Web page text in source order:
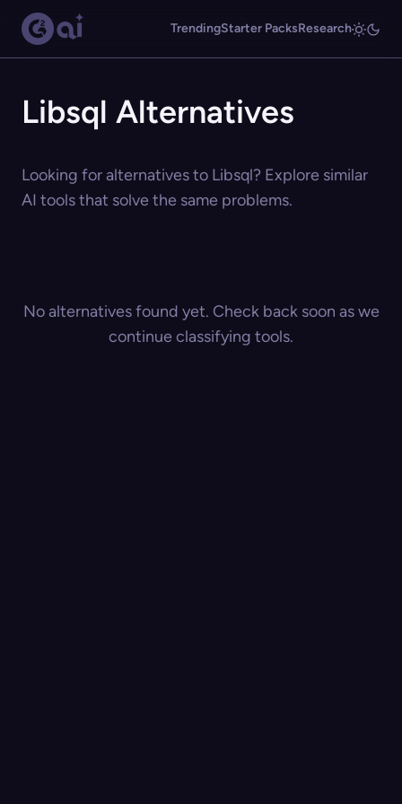
TrendingStarter PacksResearch
Libsql Alternatives
Looking for alternatives to Libsql? Explore similar
AI tools that solve the same problems.
No alternatives found yet. Check back soon as we
continue classifying tools.